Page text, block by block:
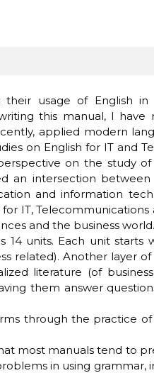
usage of English in
this manual, I
applied modern
on English for IT and
on the study
an intersection
and information
IT,
and the business world.
units. Each unit starts
related). Another layer
literature (of
them answer
through the practice
most manuals tend to
in using grammar,